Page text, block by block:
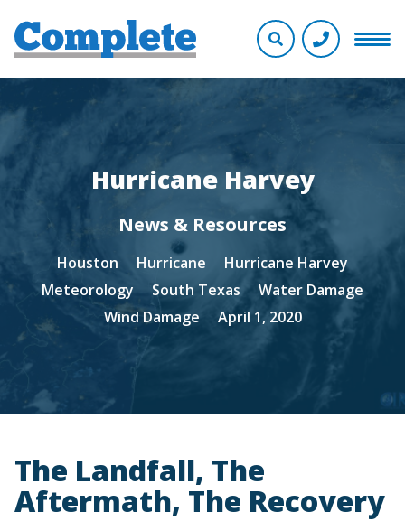
Hurricane Harvey
News & Resources
Houston Hurricane
Hurricane Harvey
Meteorology
South Texas
Water Damage
Wind Damage
April 1, 2020
The Landfall, The
Aftermath, The Recovery